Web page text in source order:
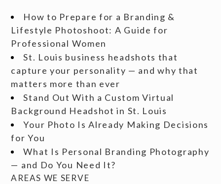
How to Prepare for a Branding &
Lifestyle Photoshoot: A Guide for
Professional Women
St. Louis business headshots that
capture your personality — and why that
matters more than ever
Stand Out With a Custom Virtual
Background Headshot in St. Louis
Your Photo Is Already Making Decisions
for You
What Is Personal Branding Photography
— and Do You Need It?
AREAS WE SERVE